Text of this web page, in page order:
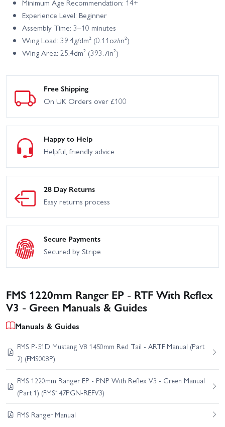
Minimum Age Recommendation: 14+
Experience Level: Beginner
Assembly Time: 3–10 minutes
Wing Load: 39.4g/dm² (0.11oz/in²)
Wing Area: 25.4dm² (393.7in²)
Free Shipping
On UK Orders over £100
Happy to Help
Helpful, friendly advice
28 Day Returns
Easy returns process
Secure Payments
Secured by Stripe
FMS 1220mm Ranger EP - RTF With Reflex
V3 - Green Manuals & Guides
Manuals & Guides
FMS P-51D Mustang V8 1450mm Red Tail - ARTF Manual (Part
2) (FMS008P)
FMS 1220mm Ranger EP - PNP With Reflex V3 - Green Manual
(Part 1) (FMS147PGN-REFV3)
FMS Ranger Manual